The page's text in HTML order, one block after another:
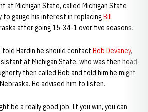
at Michigan State, called Michigan State
to gauge his interest in replacingBill
after going 15-34-1 over five seasons.
told Hardin he should contact Bob Devaney,
at Michigan State, who was then head
then called Bob and told him he might
He advised him to listen.
be a really good job. If you win, you can